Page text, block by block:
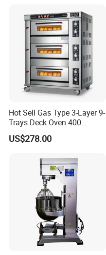
Fryer Stove Griddle Grill
Hot Sell Gas Type 3-Layer 9-
Trays Deck Oven 400
Degree Kitchen Equipment
Baking Oven 1/2/3/4 for
Oven Pizza/Cake/Bread
US$278.00